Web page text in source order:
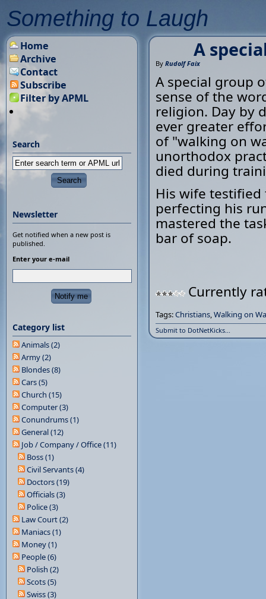
Something to Laugh
A
By Rudolf Faix
A special group
sense of the
religion. Day by
ever greater
of "walking on
unorthodox
died during
His wife
perfecting his
mastered the
bar of soap.
Currently
Tags:Christians,Walking on
Submit to DotNetKicks...
Home
Archive
Contact
Subscribe
Filter by APML
Search
Newsletter
Get notified when a new post is
published.
Enter your e-mail
Category list
Animals (2)
Army (2)
Blondes (8)
Cars (5)
Church (15)
Computer (3)
Conundrums (1)
General (12)
Job / Company / Office (11)
Boss (1)
Civil Servants (4)
Doctors (19)
Officials (3)
Police (3)
Law Court (2)
Maniacs (1)
Money (1)
People (6)
Polish (2)
Scots (5)
Swiss (3)